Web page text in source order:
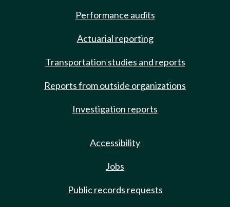
Performance audits
Actuarial reporting
Transportation studies and reports
Reports from outside organizations
Investigation reports
Accessibility
Jobs
Public records requests